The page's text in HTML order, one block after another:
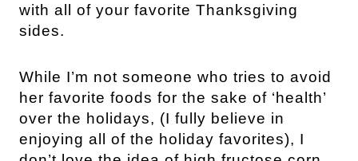
with all of your favorite Thanksgiving
sides.
While I’m not someone who tries to avoid
her favorite foods for the sake of ‘health’
over the holidays, (I fully believe in
enjoying all of the holiday favorites), I